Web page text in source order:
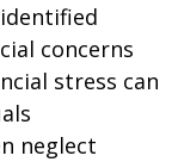
concerns
stress can
neglect